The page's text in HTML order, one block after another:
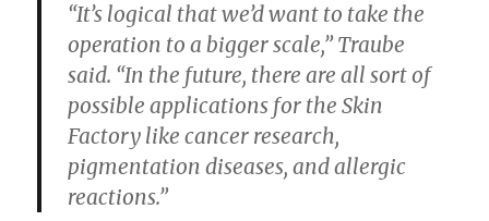
“It’s logical that we’d want to take the
operation to a bigger scale,” Traube
said. “In the future, there are all sort of
possible applications for the Skin
Factory like cancer research,
pigmentation diseases, and allergic
reactions.”